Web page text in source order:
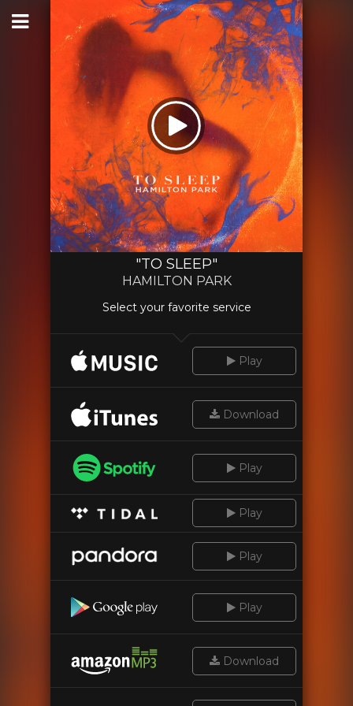
"TO SLEEP"
HAMILTON PARK
Select your favorite service
Play
Download
Play
Play
Play
Play
Download